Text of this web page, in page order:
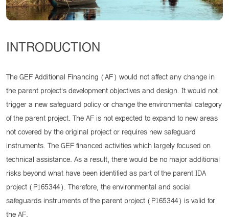
INTRODUCTION
The GEF Additional Financing (AF) would not affect any change in
the parent project’s development objectives and design. It would not
trigger a new safeguard policy or change the environmental category
of the parent project. The AF is not expected to expand to new areas
not covered by the original project or requires new safeguard
instruments. The GEF financed activities which largely focused on
technical assistance. As a result, there would be no major additional
risks beyond what have been identified as part of the parent IDA
project (P165344). Therefore, the environmental and social
safeguards instruments of the parent project (P165344) is valid for
the AF.